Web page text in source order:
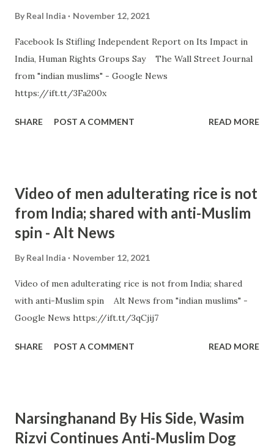
By Real India November 12, 2021
Facebook Is Stifling Independent Report on Its Impact in
India, Human Rights Groups Say The Wall Street Journal
from "indian muslims" - Google News
https://ift.tt/3Fa200x
SHARE POST A COMMENT READ MORE
Video of men adulterating rice is not
from India; shared with anti-Muslim
spin - Alt News
By Real India November 12, 2021
Video of men adulterating rice is not from India; shared
with anti-Muslim spin Alt News from "indian muslims" -
Google News https://ift.tt/3qCjij7
SHARE POST A COMMENT READ MORE
Narsinghanand By His Side, Wasim
Rizvi Continues Anti-Muslim Dog